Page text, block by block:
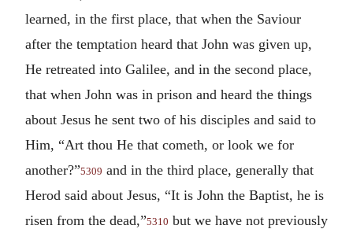
learned, in the first place, that when the Saviour
after the temptation heard that John was given up,
He retreated into Galilee, and in the second place,
that when John was in prison and heard the things
about Jesus he sent two of his disciples and said to
Him, “Art thou He that cometh, or look we for
another?”5309 and in the third place, generally that
Herod said about Jesus, “It is John the Baptist, he is
risen from the dead,”5310 but we have not previously